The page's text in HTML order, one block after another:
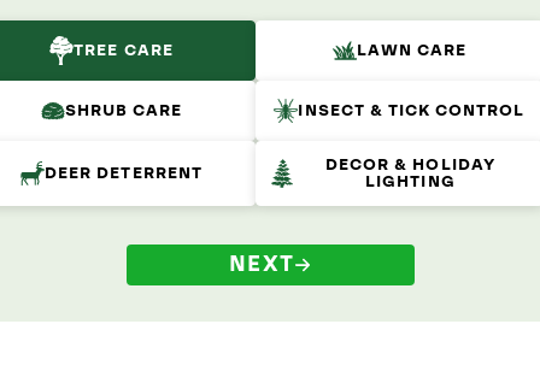
TREE CARE LAWN CARE
SHRUB CARE INSECT & TICK CONTROL
DEER DETERRENT
DECOR & HOLIDAY
LIGHTING
NEXT